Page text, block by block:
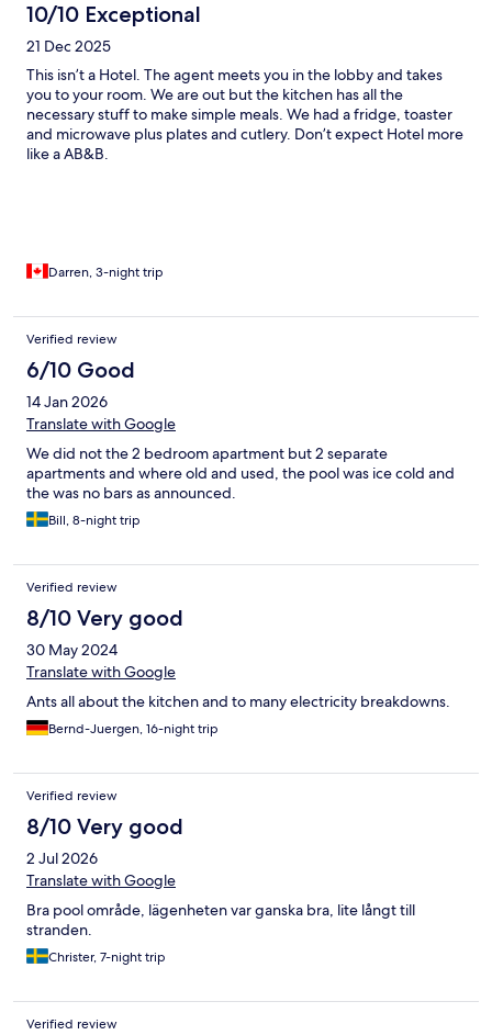
10/10 Exceptional
21 Dec 2025
This isn’t a Hotel. The agent meets you in the lobby and takes
you to your room. We are out but the kitchen has all the
necessary stuff to make simple meals. We had a fridge, toaster
and microwave plus plates and cutlery. Don’t expect Hotel more
like a AB&B.
Darren, 3-night trip
Verified review
6/10 Good
14 Jan 2026
Translate with Google
We did not the 2 bedroom apartment but 2 separate
apartments and where old and used, the pool was ice cold and
the was no bars as announced.
Bill, 8-night trip
Verified review
8/10 Very good
30 May 2024
Translate with Google
Ants all about the kitchen and to many electricity breakdowns.
Bernd-Juergen, 16-night trip
Verified review
8/10 Very good
2 Jul 2026
Translate with Google
Bra pool område, lägenheten var ganska bra, lite långt till
stranden.
Christer, 7-night trip
Verified review